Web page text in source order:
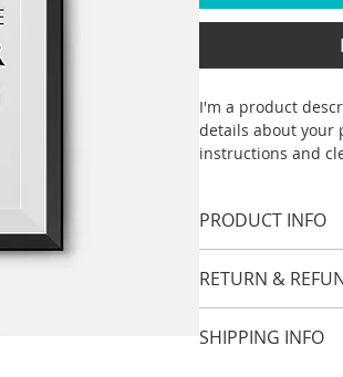
I'm a product
details about your
instructions and
PRODUCT INFO
information about
material, care and
great space to
RETURN &
your customers
SHIPPING INFO